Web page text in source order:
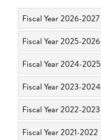
Fiscal Year 2026-2027
Fiscal Year 2025-2026
Fiscal Year 2024-2025
Fiscal Year 2023-2024
Fiscal Year 2022-2023
Fiscal Year 2021-2022